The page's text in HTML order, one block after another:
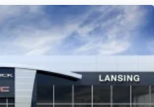
closer to your favorite
hosts and athletes
your ride with our
radio experience
enjoy ad-free music, talk
podcasts and more
you go in your